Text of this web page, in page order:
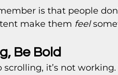
is that people
make them feel
Be Bold
it’s not